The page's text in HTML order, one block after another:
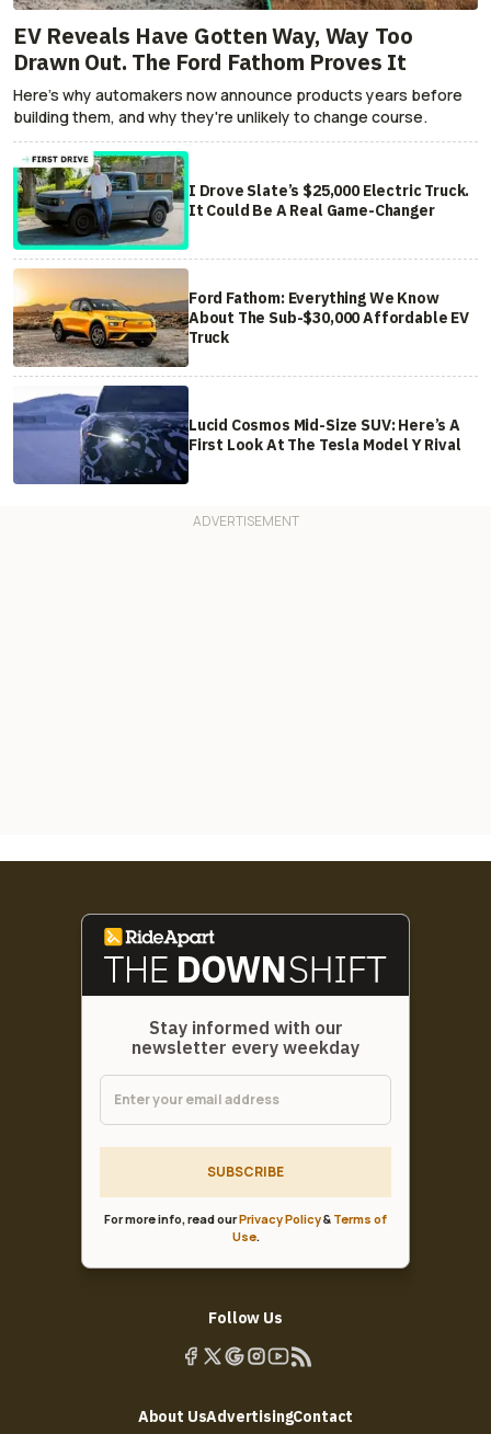
EV Reveals Have Gotten Way, Way Too
Drawn Out. The Ford Fathom Proves It
Here's why automakers now announce products years before
building them, and why they're unlikely to change course.
I Drove Slate’s $25,000 Electric Truck.
It Could Be A Real Game-Changer
Ford Fathom: Everything We Know
About The Sub-$30,000 Affordable EV
Truck
Lucid Cosmos Mid-Size SUV: Here’s A
First Look At The Tesla Model Y Rival
Stay informed with our
newsletter every weekday
SUBSCRIBE
For more info, read ourPrivacy Policy& Terms of
Use.
Follow Us
About UsAdvertisingContact